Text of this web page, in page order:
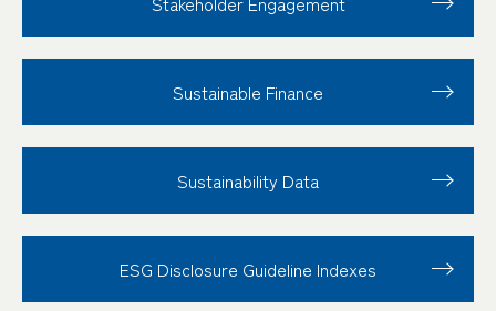
Sustainable Finance
Sustainability Data
ESG Disclosure Guideline Indexes